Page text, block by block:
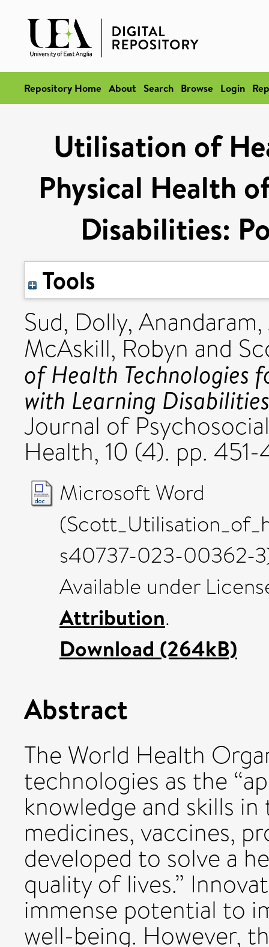
Repository Home About Search Browse Login
Utilisation of
Physical Health
Disabilities:
Tools
Sud, Dolly,
McAskill, Robyn and
of Health Technologies
with Learning
Journal of
Health, 10 (4). pp.
Microsoft Word
s40737-023-00362-
Available under
Attribution.
Download (264kB)
Abstract
The World Health
technologies as the
knowledge and skills
medicines, vaccines,
developed to solve a
quality of lives.”
immense potential to
well-being. However,